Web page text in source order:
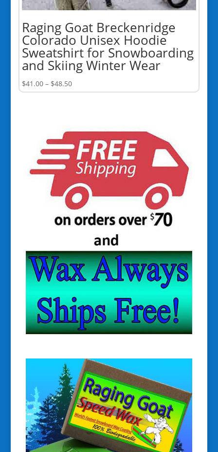
Raging Goat Breckenridge
Colorado Unisex Hoodie
Sweatshirt for Snowboarding
and Skiing Winter Wear
$41.00 – $48.50Price
range: